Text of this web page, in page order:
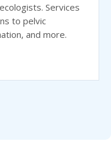
Services
to pelvic
and more.